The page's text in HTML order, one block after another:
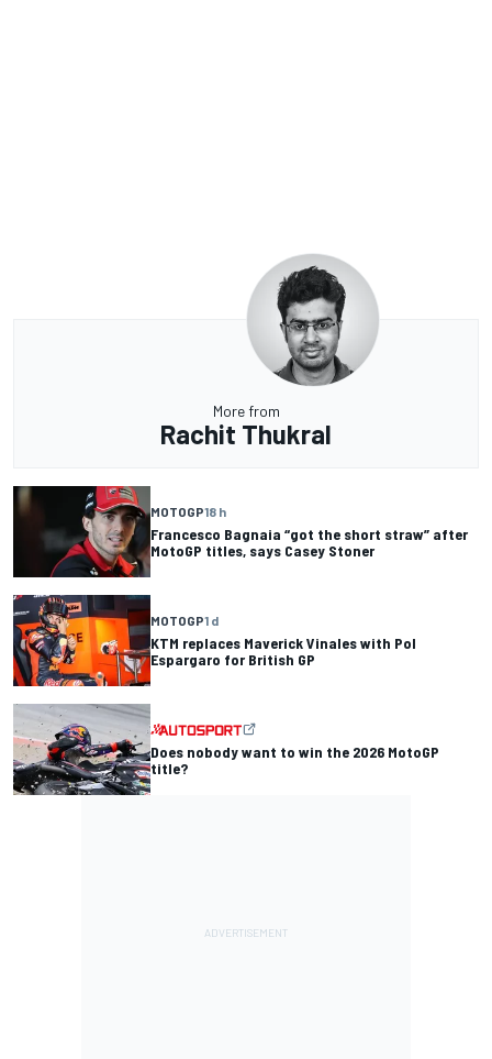
More from
Rachit Thukral
MOTOGP18 h
Francesco Bagnaia “got the short straw” after
MotoGP titles, says Casey Stoner
MOTOGP1 d
KTM replaces Maverick Vinales with Pol
Espargaro for British GP
Does nobody want to win the 2026 MotoGP
title?